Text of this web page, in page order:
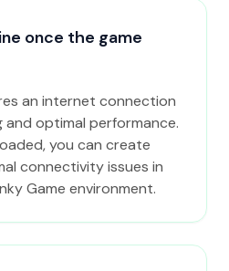
once the game
an internet connection
and optimal performance.
you can create
connectivity issues in
Game environment.